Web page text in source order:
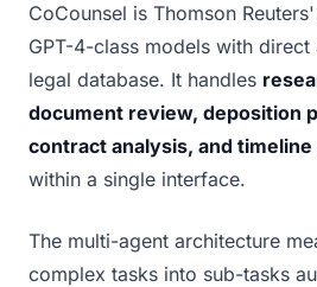
CoCounsel is Thomson
GPT-4-class models with
legal database. It handles
document review, deposition
contract analysis, and
within a single interface.
The multi-agent architecture
complex tasks into sub-tasks